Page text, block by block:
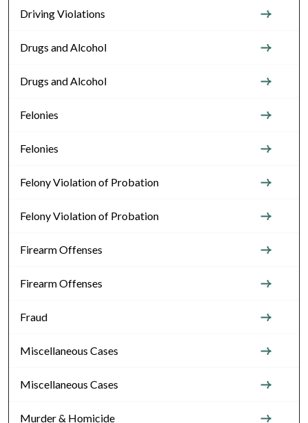
Driving Violations
Drugs and Alcohol
Drugs and Alcohol
Felonies
Felonies
Felony Violation of Probation
Felony Violation of Probation
Firearm Offenses
Firearm Offenses
Fraud
Miscellaneous Cases
Miscellaneous Cases
Murder & Homicide